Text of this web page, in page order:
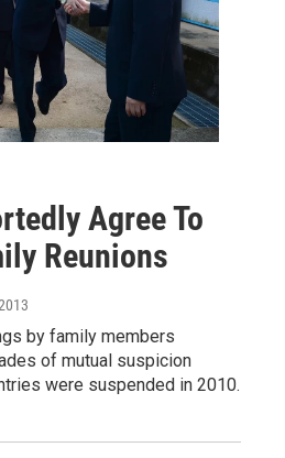
Agree To
Reunions
by family members
of mutual suspicion
were suspended in 2010.